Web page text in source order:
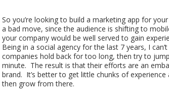
So you’re looking to build a marketing app for
a bad move, since the audience is shifting to
your company would be well served to gain
Being in a social agency for the last 7 years, I
companies hold back for too long, then try to
minute. The result is that their efforts are an
brand. It’s better to get little chunks of experience
then grow from there.